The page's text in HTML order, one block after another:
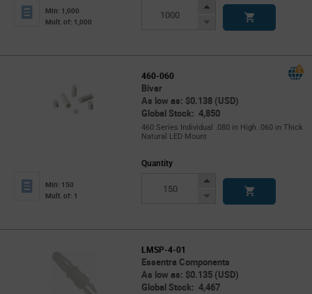
Min: 1,000
Mult. of: 1,000
Increase
Decrease
460-060
Bivar
As low as: $0.138 (USD)
Global Stock: 4,850
460 Series Individual .080 in High .060 in Thick
Natural LED Mount
Min: 150
Mult. of: 1
Quantity
Increase
Decrease
LMSP-4-01
Essentra Components
As low as: $0.135 (USD)
Global Stock: 4,467